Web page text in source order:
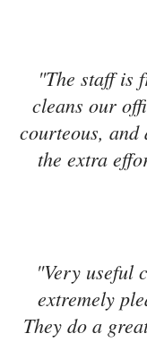
"The staff is
cleans our
courteous,
the extra
"Very useful
extremely
They do a